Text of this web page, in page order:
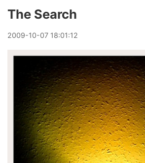
The Search
2009-10-07 18:01:12